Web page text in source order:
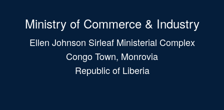
Ministry of Commerce & Industry
Ellen Johnson Sirleaf Ministerial Complex
Congo Town, Monrovia
Republic of Liberia